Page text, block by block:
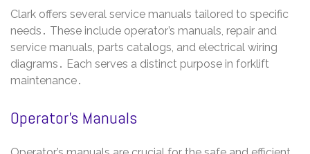
Clark offers several service manuals tailored to specific
needs․ These include operator’s manuals, repair and
service manuals, parts catalogs, and electrical wiring
diagrams․ Each serves a distinct purpose in forklift
maintenance․
Operator’s Manuals